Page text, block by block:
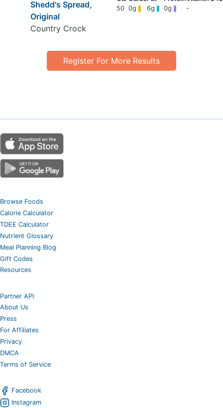
Shedd's Spread,
Original
Country Crock
50 0g 6g 0g -
Register For More Results
Browse Foods
Calorie Calculator
TDEE Calculator
Nutrient Glossary
Meal Planning Blog
Gift Codes
Resources
Partner API
About Us
Press
For Affiliates
Privacy
DMCA
Terms of Service
Facebook
Instagram